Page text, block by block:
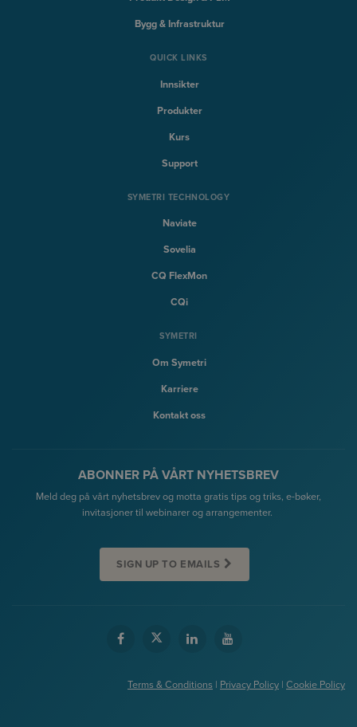
Bygg & Infrastruktur
QUICK LINKS
Innsikter
Produkter
Kurs
Support
SYMETRI TECHNOLOGY
Naviate
Sovelia
CQ FlexMon
CQi
SYMETRI
Om Symetri
Karriere
Kontakt oss
ABONNER PÅ VÅRT NYHETSBREV
Meld deg på vårt nyhetsbrev og motta gratis tips og triks, e-bøker,
invitasjoner til webinarer og arrangementer.
SIGN UP TO EMAILS
Terms & Conditions | Privacy Policy | Cookie Policy